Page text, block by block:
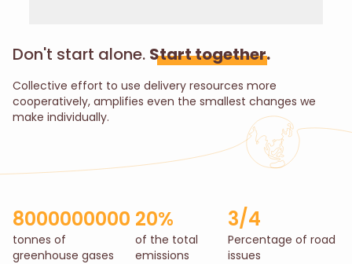
Don't start alone. Start together.
Collective effort to use delivery resources more
cooperatively, amplifies even the smallest changes we
make individually.
8000000000
tonnes of
greenhouse gases
20%
of the total
emissions
3/4
Percentage of road
issues